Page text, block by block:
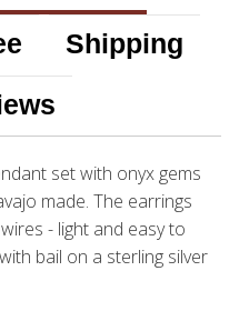
Shipping
set with onyx gems
made. The earrings
- light and easy to
bail on a sterling silver